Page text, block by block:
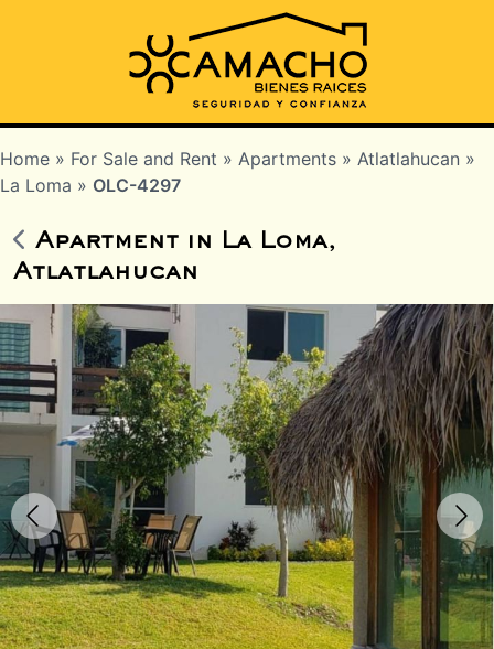
Home » For Sale and Rent » Apartments » Atlatlahucan »
La Loma » OLC-4297
Apartment in La Loma,
Atlatlahucan